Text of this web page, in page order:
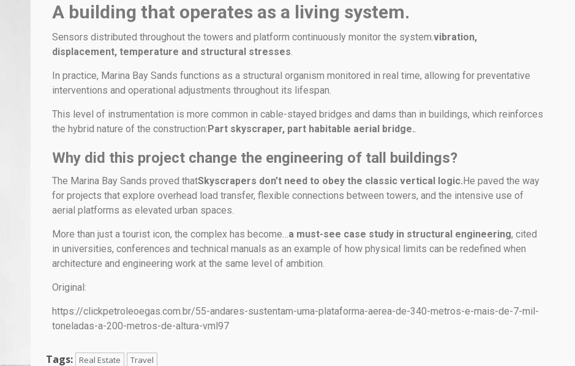
A building that operates as a living system.
Sensors distributed throughout the towers and platform continuously monitor the system.vibration,
displacement, temperature and structural stresses.
In practice, Marina Bay Sands functions as a structural organism monitored in real time, allowing for preventative
interventions and operational adjustments throughout its lifespan.
This level of instrumentation is more common in cable-stayed bridges and dams than in buildings, which reinforces
the hybrid nature of the construction:Part skyscraper, part habitable aerial bridge..
Why did this project change the engineering of tall buildings?
The Marina Bay Sands proved thatSkyscrapers don’t need to obey the classic vertical logic.He paved the way
for projects that explore overhead load transfer, flexible connections between towers, and the intensive use of
aerial platforms as elevated urban spaces.
More than just a tourist icon, the complex has become…a must-see case study in structural engineering, cited
in universities, conferences and technical manuals as an example of how physical limits can be redefined when
architecture and engineering work at the same level of ambition.
Original:
https://clickpetroleoegas.com.br/55-andares-sustentam-uma-plataforma-aerea-de-340-metros-e-mais-de-7-mil-
toneladas-a-200-metros-de-altura-vml97
Tags: Real Estate Travel